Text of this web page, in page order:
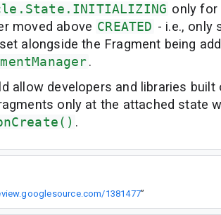
only
moved above CREATED - i.e., only
alongside the Fragment being
.
allow developers and libraries
only at the attached state
.
1381477”